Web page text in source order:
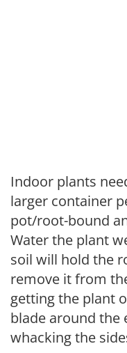
Indoor plants
larger container
pot/root-bound
Water the plant
soil will hold the
remove it from
getting the plant
blade around the
whacking the